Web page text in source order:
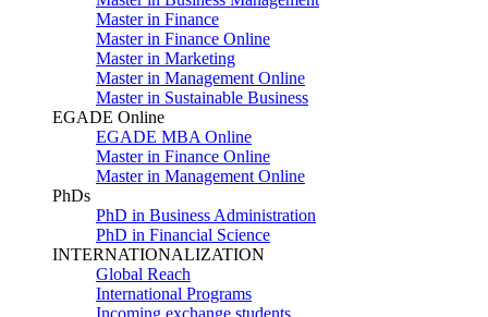
Master in Finance
Master in Finance Online
Master in Marketing
Master in Management Online
Master in Sustainable Business
EGADE Online
EGADE MBA Online
Master in Finance Online
Master in Management Online
PhDs
PhD in Business Administration
PhD in Financial Science
INTERNATIONALIZATION
Global Reach
International Programs
Incoming exchange students